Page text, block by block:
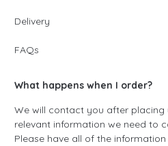
Delivery
FAQs
What happens when I order?
We will contact you after
relevant information we need to
Please have all of the